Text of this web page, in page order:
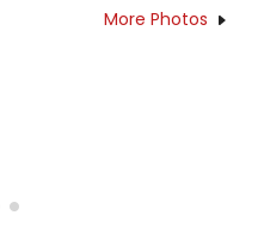
More Photos